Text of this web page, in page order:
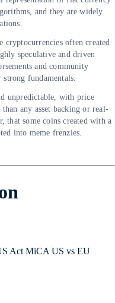
and they are widely
often created
speculative and driven
and community
fundamentals.
unpredictable, with price
any asset backing or real-
that some coins created with a
into meme frenzies.